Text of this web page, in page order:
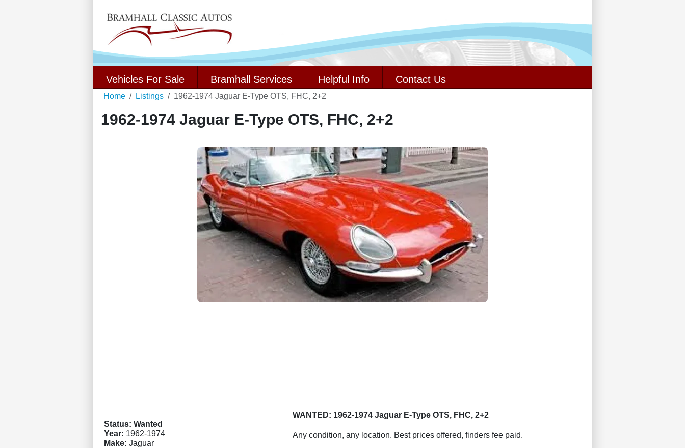
Vehicles For Sale Bramhall Services Helpful Info Contact Us
Home Listings 1962-1974 Jaguar E-Type OTS, FHC, 2+2
1962-1974 Jaguar E-Type OTS, FHC, 2+2
Status: Wanted
Year: 1962-1974
Make: Jaguar
WANTED: 1962-1974 Jaguar E-Type OTS, FHC, 2+2
Any condition, any location. Best prices offered, finders fee paid.